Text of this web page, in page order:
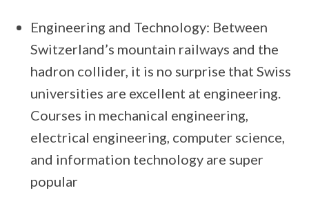
Engineering and Technology: Between
Switzerland’s mountain railways and the
hadron collider, it is no surprise that Swiss
universities are excellent at engineering.
Courses in mechanical engineering,
electrical engineering, computer science,
and information technology are super
popular